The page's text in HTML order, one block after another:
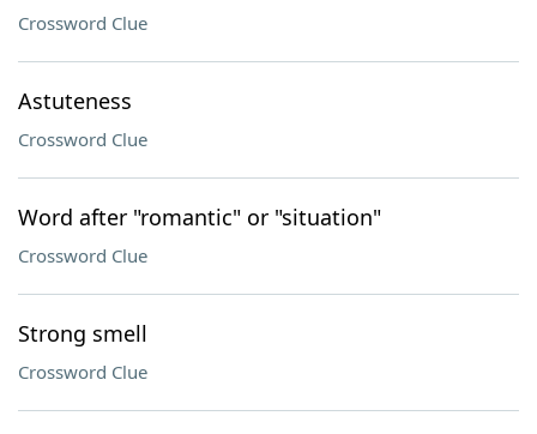
Crossword Clue
Astuteness
Crossword Clue
Word after "romantic" or "situation"
Crossword Clue
Strong smell
Crossword Clue